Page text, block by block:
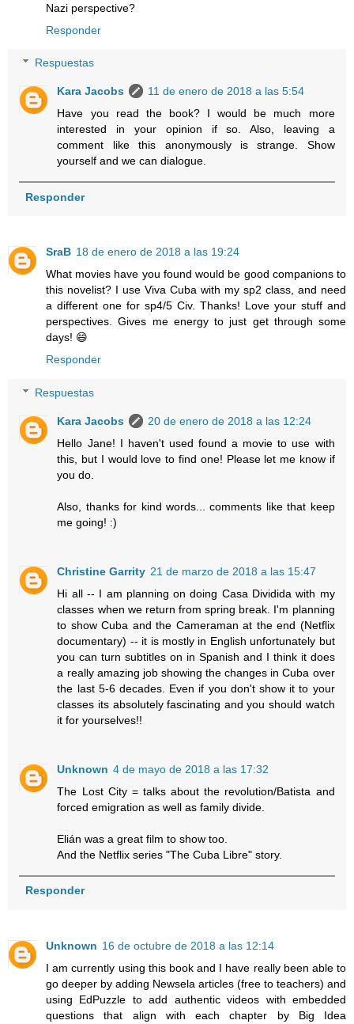
Nazi perspective?
Responder
Respuestas
Kara Jacobs
11 de enero de 2018 a las 5:54
Have you read the book? I would be much more
interested in your opinion if so. Also, leaving a
comment like this anonymously is strange. Show
yourself and we can dialogue.
Responder
SraB 18 de enero de 2018 a las 19:24
What movies have you found would be good companions to
this novelist? I use Viva Cuba with my sp2 class, and need
a different one for sp4/5 Civ. Thanks! Love your stuff and
perspectives. Gives me energy to just get through some
days! 😄
Responder
Respuestas
Kara Jacobs
20 de enero de 2018 a las 12:24
Hello Jane! I haven't used found a movie to use with
this, but I would love to find one! Please let me know if
you do.
Also, thanks for kind words... comments like that keep
me going! :)
Christine Garrity 21 de marzo de 2018 a las 15:47
Hi all -- I am planning on doing Casa Dividida with my
classes when we return from spring break. I'm planning
to show Cuba and the Cameraman at the end (Netflix
documentary) -- it is mostly in English unfortunately but
you can turn subtitles on in Spanish and I think it does
a really amazing job showing the changes in Cuba over
the last 5-6 decades. Even if you don't show it to your
classes its absolutely fascinating and you should watch
it for yourselves!!
Unknown 4 de mayo de 2018 a las 17:32
The Lost City = talks about the revolution/Batista and
forced emigration as well as family divide.
Elián was a great film to show too.
And the Netflix series "The Cuba Libre" story.
Responder
Unknown 16 de octubre de 2018 a las 12:14
I am currently using this book and I have really been able to
go deeper by adding Newsela articles (free to teachers) and
using EdPuzzle to add authentic videos with embedded
questions that align with each chapter by Big Idea